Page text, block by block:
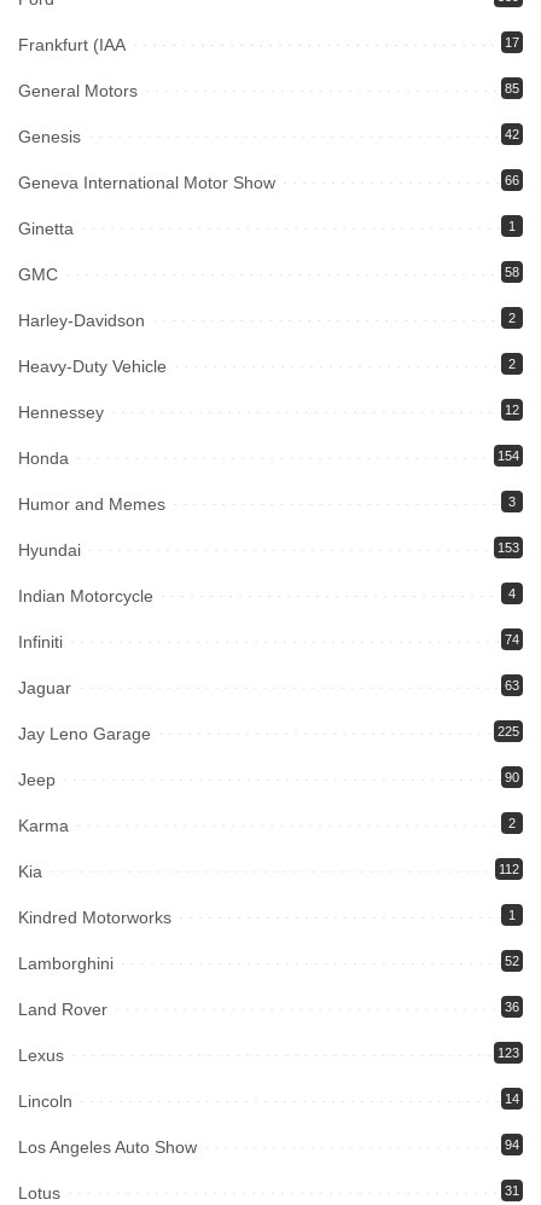
Frankfurt (IAA 17
General Motors 85
Genesis 42
Geneva International Motor Show 66
Ginetta 1
GMC 58
Harley-Davidson 2
Heavy-Duty Vehicle 2
Hennessey 12
Honda 154
Humor and Memes 3
Hyundai 153
Indian Motorcycle 4
Infiniti 74
Jaguar 63
Jay Leno Garage 225
Jeep 90
Karma 2
Kia 112
Kindred Motorworks 1
Lamborghini 52
Land Rover 36
Lexus 123
Lincoln 14
Los Angeles Auto Show 94
Lotus 31